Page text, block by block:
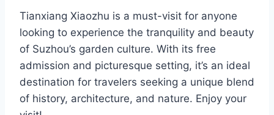
Tianxiang Xiaozhu is a must-visit for anyone
looking to experience the tranquility and beauty
of Suzhou’s garden culture. With its free
admission and picturesque setting, it’s an ideal
destination for travelers seeking a unique blend
of history, architecture, and nature. Enjoy your